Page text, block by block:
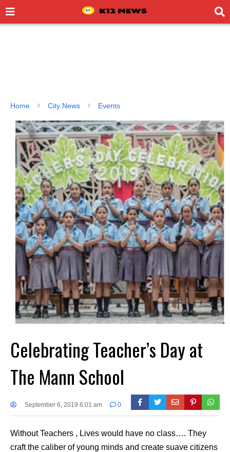
Home City News Events
Celebrating Teacher’s Day at
The Mann School
September 6, 2019 6:01 am 0
Without Teachers , Lives would have no class…. They
craft the caliber of young minds and create suave citizens